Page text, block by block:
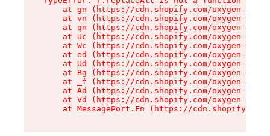
at gn (https://cdn.shopify.com/oxygen-v2/
at vn (https://cdn.shopify.com/oxygen-v2/
at qn (https://cdn.shopify.com/oxygen-v2/
at Uc (https://cdn.shopify.com/oxygen-v2/
at Wc (https://cdn.shopify.com/oxygen-v2/
at ed (https://cdn.shopify.com/oxygen-v2/
at Ud (https://cdn.shopify.com/oxygen-v2/
at Bg (https://cdn.shopify.com/oxygen-v2/
at _f (https://cdn.shopify.com/oxygen-v2/
at Ad (https://cdn.shopify.com/oxygen-v2/
at Vd (https://cdn.shopify.com/oxygen-v2/
at MessagePort.Fn (https://